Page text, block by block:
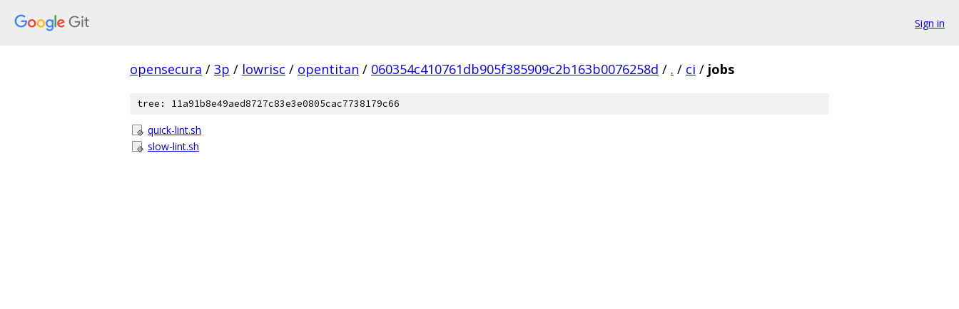
Sign in
opensecura / 3p / lowrisc / opentitan / 060354c410761db905f385909c2b163b0076258d / . / ci / jobs
tree: 11a91b8e49aed8727c83e3e0805cac7738179c66
quick-lint.sh
slow-lint.sh